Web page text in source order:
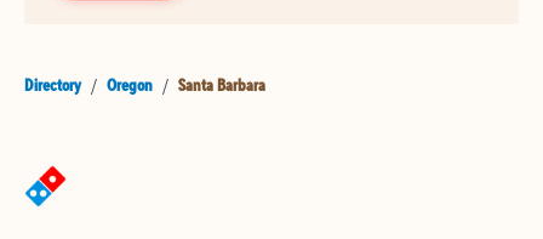
Directory / Oregon / Santa Barbara